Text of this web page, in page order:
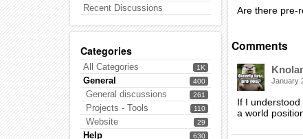
Recent Discussions
Categories
1K
All Categories
400
General
261
General discussions
110
Projects - Tools
29
Website
630
Help
Are there pre-
Comments
January
If I
a world